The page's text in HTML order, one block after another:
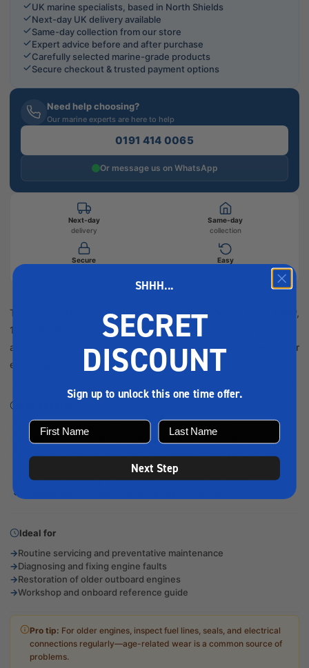
The Clymer Manuals Mariner Outboard Shop Manual (2–220HP,
1976–1989) provides detailed service procedures, diagrams,
and troubleshooting advice to help you maintain and repair your
engine with confidence.
Step-by-step maintenance and repair instructions
Clear diagrams and illustrations for accurate servicing
Troubleshooting guidance for common engine issues
Ideal for
Routine servicing and preventative maintenance
Diagnosing and fixing engine faults
Restoration of older outboard engines
Workshop and onboard reference guide
Pro tip: For older engines, inspect fuel lines, seals, and electrical
connections regularly—age-related wear is a common source of
problems.
UK marine specialists, based in North Shields
Next-day UK delivery available
Same-day collection from our store
Expert advice before and after purchase
Carefully selected marine-grade products
Secure checkout & trusted payment options
Need help choosing?
Our marine experts are here to help
0191 414 0065
Or message us on WhatsApp
Next-day
delivery
Same-day
collection
Secure
Easy
SHHH...
SECRET
DISCOUNT
Sign up to unlock this one time offer.
Next Step